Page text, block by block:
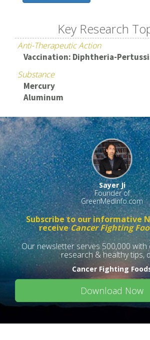
Key Research
Anti-Therapeutic Action
Vaccination: Diphtheria-
Substance
Mercury
Aluminum
Sayer Ji
Founder of
GreenMedInfo.com
Subscribe to our informative
receiveCancer Fighting
Our newsletter serves 500,000 with
research & healthy tips,
Cancer Fighting
Download Now